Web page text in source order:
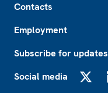
Contacts
Employment
Subscribe for updates
Social media